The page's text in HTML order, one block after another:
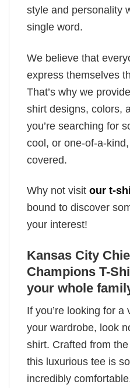
style and personality
single word.
We believe that
express themselves
That’s why we
shirt designs, colors,
you’re searching for
cool, or one-of-a-kind,
covered.
Why not visit our t-
bound to discover
your interest!
Kansas City
Champions T-
your whole
If you’re looking for
your wardrobe, look
shirt. Crafted from
this luxurious tee is
incredibly